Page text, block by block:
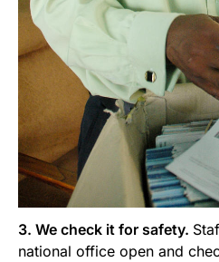
3. We check it for safety.
national office open and